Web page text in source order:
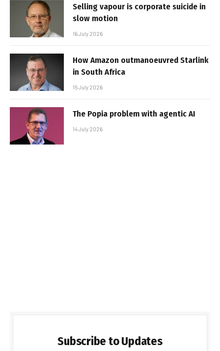
Selling vapour is corporate suicide in
slow motion
16 July 2026
How Amazon outmanoeuvred Starlink
in South Africa
15 July 2026
The Popia problem with agentic AI
14 July 2026
Subscribe to Updates